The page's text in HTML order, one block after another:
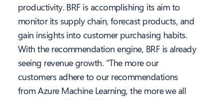
productivity. BRF is accomplishing its aim to
monitor its supply chain, forecast products, and
gain insights into customer purchasing habits.
With the recommendation engine, BRF is already
seeing revenue growth. “The more our
customers adhere to our recommendations
from Azure Machine Learning, the more we all